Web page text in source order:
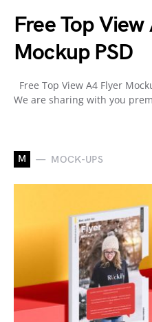
Free Top
Mockup PSD
Free Top View A4 Flyer
We are sharing with you
M MOCK-UPS